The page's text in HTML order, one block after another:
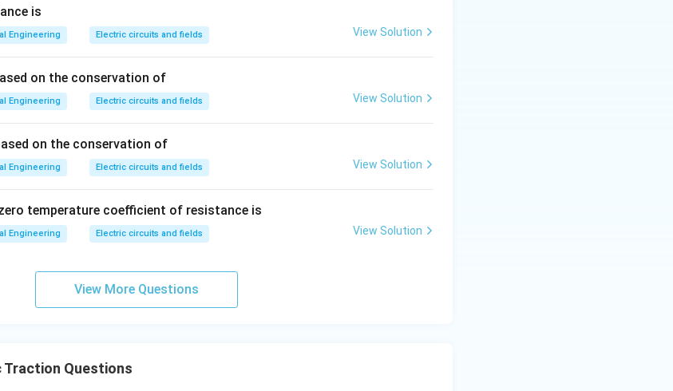
greater than synchronous speed:
is fed back to the supply, producing regenerative braking. Therefore:
is
Engineering Electric circuits and fields View Solution
on the conservation of
Engineering Electric circuits and fields View Solution
on the conservation of
Engineering Electric circuits and fields View Solution
temperature coefficient of resistance is
Engineering Electric circuits and fields View Solution
View More Questions
Traction Questions